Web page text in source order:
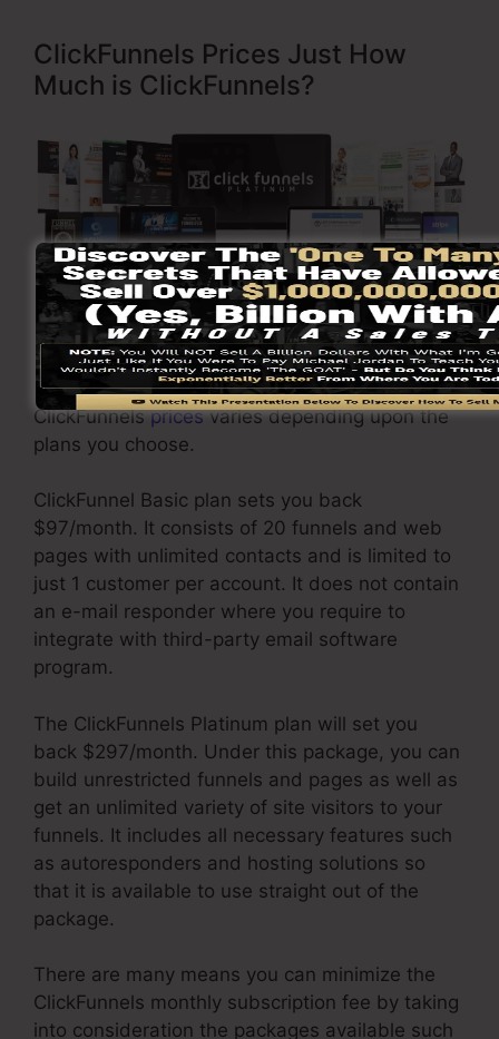
ClickFunnels Prices Just How
Much is ClickFunnels?
Click Here To Discover More
ClickFunnelspricesvaries depending upon the
plans you choose.
ClickFunnel Basic plan sets you back
$97/month. It consists of 20 funnels and web
pages with unlimited contacts and is limited to
just 1 customer per account. It does not contain
an e-mail responder where you require to
integrate with third-party email software
program.
The ClickFunnels Platinum plan will set you
back $297/month. Under this package, you can
build unrestricted funnels and pages as well as
get an unlimited variety of site visitors to your
funnels. It includes all necessary features such
as autoresponders and hosting solutions so
that it is available to use straight out of the
package.
There are many means you can minimize the
ClickFunnels monthly subscription fee by taking
into consideration the packages available such